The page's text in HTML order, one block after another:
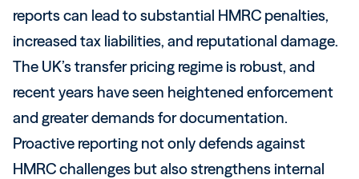
reports can lead to substantial HMRC penalties,
increased tax liabilities, and reputational damage.
The UK’s transfer pricing regime is robust, and
recent years have seen heightened enforcement
and greater demands for documentation.
Proactive reporting not only defends against
HMRC challenges but also strengthens internal